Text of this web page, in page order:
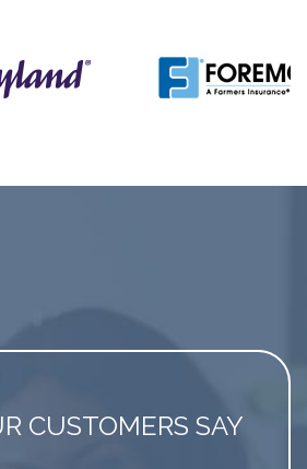
CUSTOMERS SAY